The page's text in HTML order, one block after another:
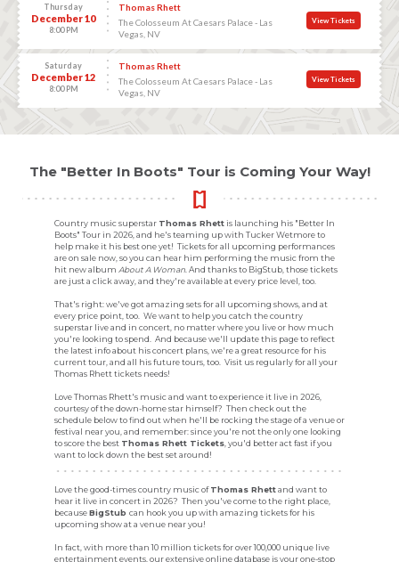
Thursday
December 10
8:00 PM
Thomas Rhett
The Colosseum At Caesars Palace - Las
Vegas, NV
View Tickets
Saturday
December 12
8:00 PM
Thomas Rhett
The Colosseum At Caesars Palace - Las
Vegas, NV
View Tickets
The "Better In Boots" Tour is Coming Your Way!
Country music superstar Thomas Rhettis launching his "Better In
Boots" Tour in 2026, and he's teaming up with Tucker Wetmore to
help make it his best one yet! Tickets for all upcoming performances
are on sale now, so you can hear him performing the music from the
hit new album About A Woman. And thanks to BigStub, those tickets
are just a click away, and they're available at every price level, too.
That's right: we've got amazing sets for all upcoming shows, and at
every price point, too. We want to help you catch the country
superstar live and in concert, no matter where you live or how much
you're looking to spend. And because we'll update this page to reflect
the latest info about his concert plans, we're a great resource for his
current tour, and all his future tours, too. Visit us regularly for all your
Thomas Rhett tickets needs!
Love Thomas Rhett's music and want to experience it live in 2026,
courtesy of the down-home star himself? Then check out the
schedule below to find out when he'll be rocking the stage of a venue or
festival near you, and remember: since you're not the only one looking
to score the best Thomas Rhett Tickets, you'd better act fast if you
want to lock down the best set around!
Love the good-times country music ofThomas Rhettand want to
hear it live in concert in 2026? Then you've come to the right place,
becauseBigStub can hook you up with amazing tickets for his
upcoming show at a venue near you!
In fact, with more than 10 million tickets for over 100,000 unique live
entertainment events, our extensive online database is your one-stop